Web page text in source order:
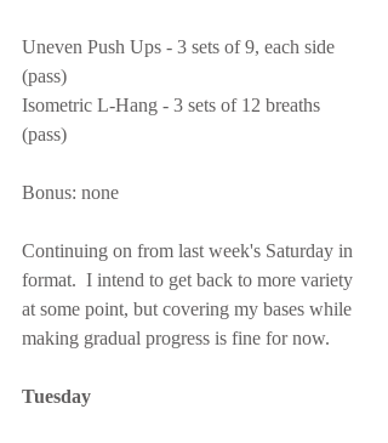
Uneven Push Ups - 3 sets of 9, each side
(pass)
Isometric L-Hang - 3 sets of 12 breaths
(pass)
Bonus: none
Continuing on from last week's Saturday in
format.  I intend to get back to more variety
at some point, but covering my bases while
making gradual progress is fine for now.
Tuesday